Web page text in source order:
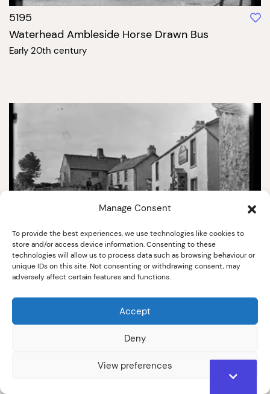
Manage Consent
To provide the best experiences, we use technologies like cookies to
store and/or access device information. Consenting to these
technologies will allow us to process data such as browsing behaviour or
unique IDs on this site. Not consenting or withdrawing consent, may
adversely affect certain features and functions.
Accept
Deny
View preferences
5195
Waterhead Ambleside Horse Drawn Bus
Early 20th century
5386
The Red Lion Inn & Lowick Bridge Farm